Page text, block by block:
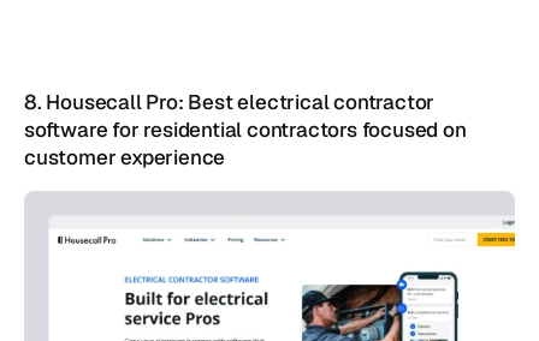
8. Housecall Pro: Best electrical contractor
software for residential contractors focused on
customer experience